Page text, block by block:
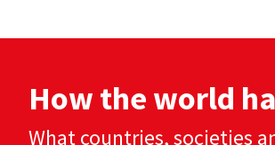
How the world
What countries, societies